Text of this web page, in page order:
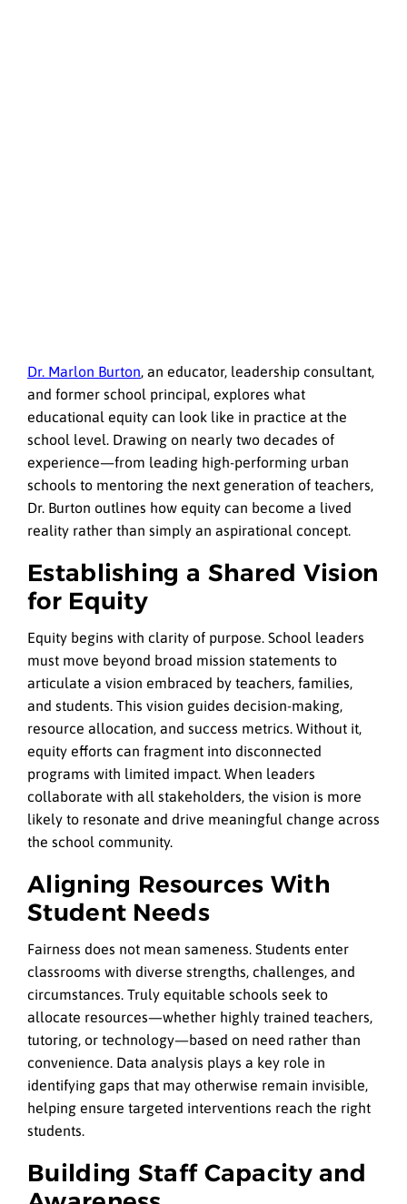
Dr. Marlon Burton, an educator, leadership consultant,
and former school principal, explores what
educational equity can look like in practice at the
school level. Drawing on nearly two decades of
experience—from leading high-performing urban
schools to mentoring the next generation of teachers,
Dr. Burton outlines how equity can become a lived
reality rather than simply an aspirational concept.
Establishing a Shared Vision
for Equity
Equity begins with clarity of purpose. School leaders
must move beyond broad mission statements to
articulate a vision embraced by teachers, families,
and students. This vision guides decision-making,
resource allocation, and success metrics. Without it,
equity efforts can fragment into disconnected
programs with limited impact. When leaders
collaborate with all stakeholders, the vision is more
likely to resonate and drive meaningful change across
the school community.
Aligning Resources With
Student Needs
Fairness does not mean sameness. Students enter
classrooms with diverse strengths, challenges, and
circumstances. Truly equitable schools seek to
allocate resources—whether highly trained teachers,
tutoring, or technology—based on need rather than
convenience. Data analysis plays a key role in
identifying gaps that may otherwise remain invisible,
helping ensure targeted interventions reach the right
students.
Building Staff Capacity and